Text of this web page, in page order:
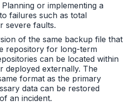
Planning or implementing a
failures such as total
severe faults.
of the same backup file that
repository for long-term
can be located within
deployed externally. The
format as the primary
data can be restored
an incident.